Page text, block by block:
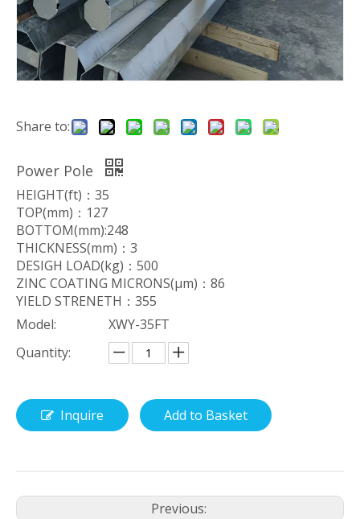
Share to:
Power Pole
HEIGHT(ft)：35
TOP(mm)：127
BOTTOM(mm):248
THICKNESS(mm)：3
DESIGH LOAD(kg)：500
ZINC COATING MICRONS(μm)：86
YIELD STRENETH：355
Model:
XWY-35FT
Quantity:
Inquire Add to Basket
Previous: